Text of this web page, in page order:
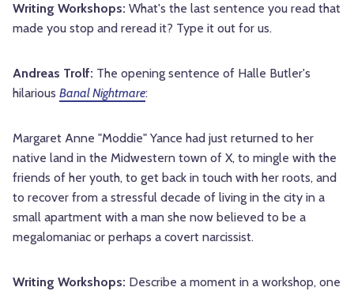
Writing Workshops: What's the last sentence you read that
made you stop and reread it? Type it out for us.
Andreas Trolf: The opening sentence of Halle Butler's
hilarious Banal Nightmare:
Margaret Anne "Moddie" Yance had just returned to her
native land in the Midwestern town of X, to mingle with the
friends of her youth, to get back in touch with her roots, and
to recover from a stressful decade of living in the city in a
small apartment with a man she now believed to be a
megalomaniac or perhaps a covert narcissist.
Writing Workshops: Describe a moment in a workshop, one